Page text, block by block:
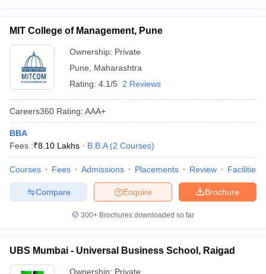
MIT College of Management, Pune
Ownership: Private
Pune
Maharashtra
Rating: 4.1/5 2 Reviews
Careers360 Rating: AAA+
BBA
Fees :₹8.10 Lakhs B.B.A (2 Courses)
Courses Fees Admissions Placements Review Facilities
Brochure
Enquire
Compare
300+ Brochures downloaded so far
UBS Mumbai - Universal Business School, Raigad
Ownership: Private